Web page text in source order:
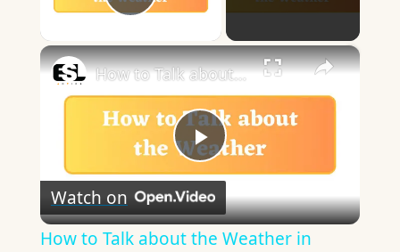
Play Video
×
Play
Video
How to Talk about the Weather in English
Watch on
How to Talk about the Weather in